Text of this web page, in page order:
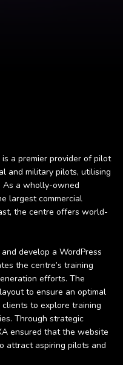
a premier provider of pilot
and military pilots, utilising
As a wholly-owned
largest commercial
the centre offers world-
develop a WordPress
the centre’s training
efforts. The
to ensure an optimal
to explore training
Through strategic
ensured that the website
attract aspiring pilots and